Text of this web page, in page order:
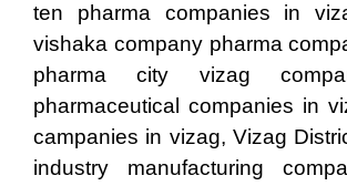
ten pharma companies in
vishaka company pharma
pharma city vizag
pharmaceutical companies in
campanies in vizag, Vizag
industry manufacturing